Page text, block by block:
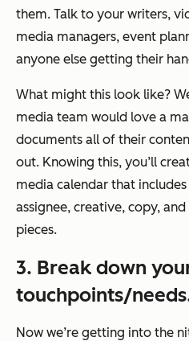
them. Talk to your writers,
media managers, event
anyone else getting their
What might this look like?
media team would love a
documents all of their
out. Knowing this, you’ll
media calendar that
assignee, creative, copy,
pieces.
3. Break down
touchpoints/
Now we’re getting into the